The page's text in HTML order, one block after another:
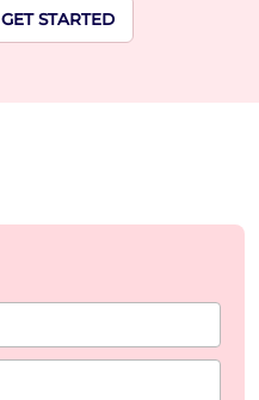
GET STARTED